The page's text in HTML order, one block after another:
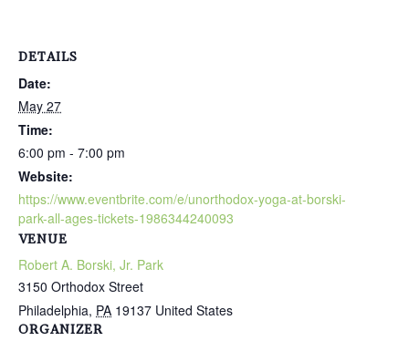
DETAILS
Date:
May 27
Time:
6:00 pm - 7:00 pm
Website:
https://www.eventbrite.com/e/unorthodox-yoga-at-borski-
park-all-ages-tickets-1986344240093
VENUE
Robert A. Borski, Jr. Park
3150 Orthodox Street
Philadelphia, PA 19137 United States
ORGANIZER